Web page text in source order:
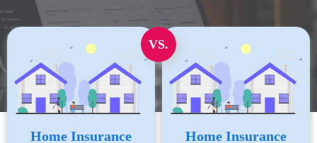
Home Insurance
VS.
Home Insurance